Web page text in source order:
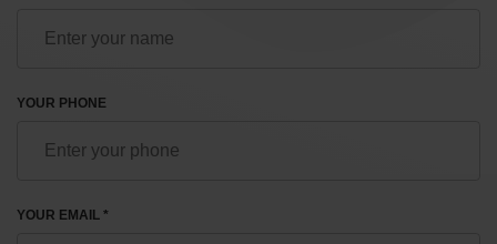
YOUR PHONE
YOUR EMAIL *